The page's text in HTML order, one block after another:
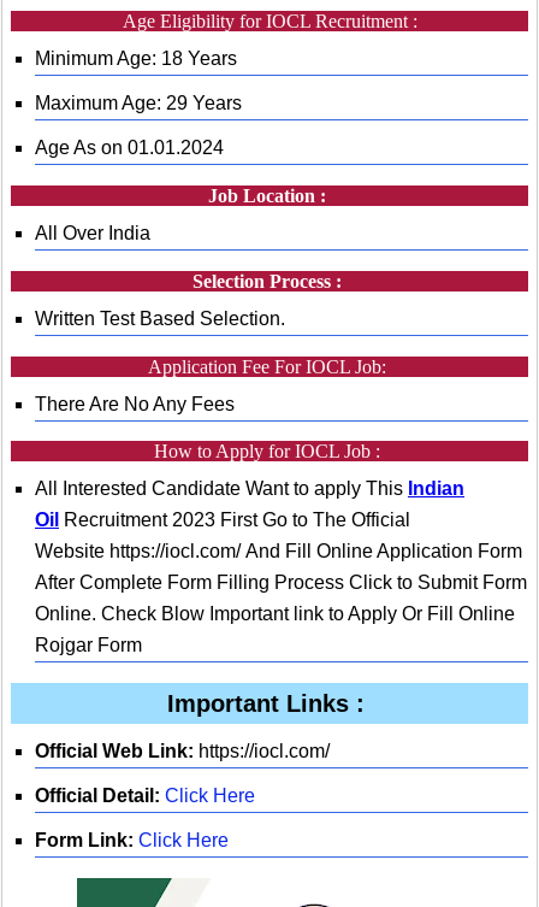
Age Eligibility for IOCL Recruitment :
Minimum Age: 18 Years
Maximum Age: 29 Years
Age As on 01.01.2024
Job Location :
All Over India
Selection Process :
Written Test Based Selection.
Application Fee For IOCL Job:
There Are No Any Fees
How to Apply for IOCL Job :
All Interested Candidate Want to apply This Indian
Oil Recruitment 2023 First Go to The Official
Website https://iocl.com/ And Fill Online Application Form
After Complete Form Filling Process Click to Submit Form
Online. Check Blow Important link to Apply Or Fill Online
Rojgar Form
Important Links :
Official Web Link: https://iocl.com/
Official Detail: Click Here
Form Link: Click Here